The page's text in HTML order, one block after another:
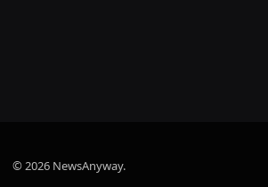
© 2026 NewsAnyway.